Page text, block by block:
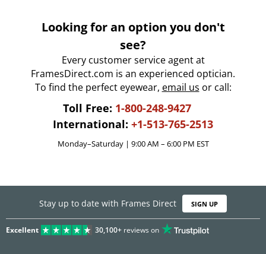
Looking for an option you don't
see?
Every customer service agent at
FramesDirect.com is an experienced optician.
To find the perfect eyewear, email us or call:
Toll Free: 1-800-248-9427
International: +1-513-765-2513
Monday–Saturday | 9:00 AM – 6:00 PM EST
Stay up to date with Frames Direct SIGN UP
Excellent 30,100+reviews on